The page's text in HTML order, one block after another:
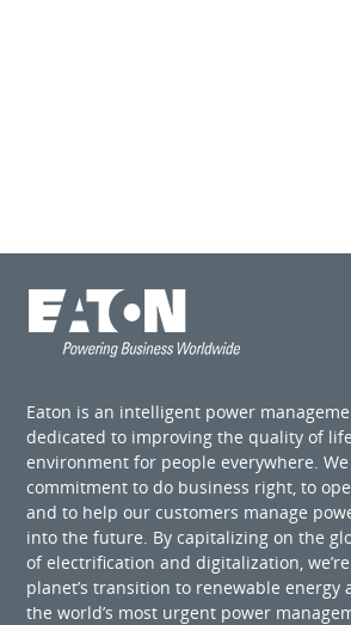
Eaton is an intelligent power
dedicated to improving the quality of
environment for people everywhere.
commitment to do business right, to
and to help our customers manage
into the future. By capitalizing on the
of electrification and digitalization,
planet’s transition to renewable energy
the world’s most urgent power